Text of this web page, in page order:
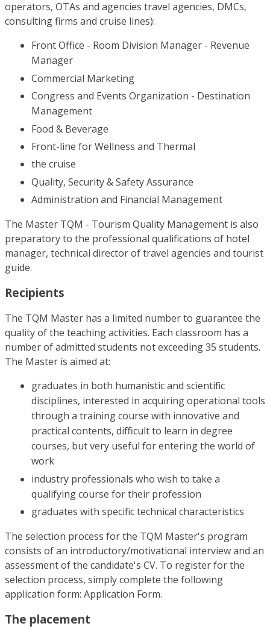
operators, OTAs and agencies travel agencies, DMCs,
consulting firms and cruise lines):
Front Office - Room Division Manager - Revenue
Manager
Commercial Marketing
Congress and Events Organization - Destination
Management
Food & Beverage
Front-line for Wellness and Thermal
the cruise
Quality, Security & Safety Assurance
Administration and Financial Management
The Master TQM - Tourism Quality Management is also
preparatory to the professional qualifications of hotel
manager, technical director of travel agencies and tourist
guide.
Recipients
The TQM Master has a limited number to guarantee the
quality of the teaching activities. Each classroom has a
number of admitted students not exceeding 35 students.
The Master is aimed at:
graduates in both humanistic and scientific
disciplines, interested in acquiring operational tools
through a training course with innovative and
practical contents, difficult to learn in degree
courses, but very useful for entering the world of
work
industry professionals who wish to take a
qualifying course for their profession
graduates with specific technical characteristics
The selection process for the TQM Master's program
consists of an introductory/motivational interview and an
assessment of the candidate's CV. To register for the
selection process, simply complete the following
application form: Application Form.
The placement